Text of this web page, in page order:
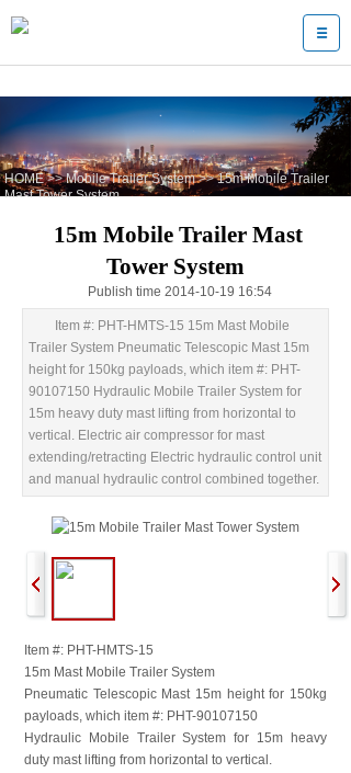
HOME >> Mobile Trailer System >> 15m Mobile Trailer
Mast Tower System
15m Mobile Trailer Mast
Tower System
Publish time 2014-10-19 16:54
Item #: PHT-HMTS-15 15m Mast Mobile
Trailer System Pneumatic Telescopic Mast 15m
height for 150kg payloads, which item #: PHT-
90107150 Hydraulic Mobile Trailer System for
15m heavy duty mast lifting from horizontal to
vertical. Electric air compressor for mast
extending/retracting Electric hydraulic control unit
and manual hydraulic control combined together.
Item #: PHT-HMTS-15
15m Mast Mobile Trailer System
Pneumatic Telescopic Mast 15m height for 150kg
payloads, which item #: PHT-90107150
Hydraulic Mobile Trailer System for 15m heavy
duty mast lifting from horizontal to vertical.